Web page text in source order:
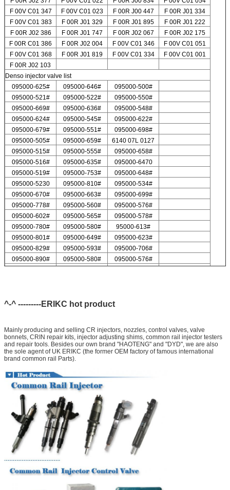
F 00V C01 347
F 00V C01 023 F 00R J00 447
F 00R J01 334
F 00V C01 383
F 00R J01 329 F 00R J01 895
F 00R J01 222
F 00R J02 386
F 00R J01 747 F 00R J02 067
F 00R J02 175
F 00R C01 386
F 00R J02 004 F 00V C01 346
F 00V C01 051
F 00V C01 368
F 00R J01 819 F 00V C01 334
F 00V C01 001
F 00R J02 103
Denso injector valve list
095000-625#
095000-646#
095000-500#
095000-521#
095000-522#
095000-550#
095000-669#
095000-636#
095000-548#
095000-624#
095000-545#
095000-622#
095000-679#
095000-551#
095000-698#
095000-505#
095000-659#
6140 07L 0127
095000-515#
095000-555#
095000-658#
095000-516#
095000-635#
095000-6470
095000-519#
095000-753#
095000-648#
095000-5230
095000-810#
095000-534#
095000-670#
095000-663#
095000-699#
095000-778#
095000-560#
095000-576#
095000-602#
095000-565#
095000-578#
095000-780#
095000-580#
95000-613#
095000-801#
095000-649#
095000-623#
095000-829#
095000-593#
095000-706#
095000-890#
095000-580#
095000-576#
9308-622A
^-^ ---------ERIKC hot product
Mainly producing and selling CR injectors, nozzles, control valves, valve
bonnets, CRIN repair kits, injector adjusting shims, common rail injector testers
and repair tools. Besides our own brand "HAOTENG" and "DYD", we are also
the sole agent of UK ERIKC (the former OEM factory of famous international
brand common rail Parts).